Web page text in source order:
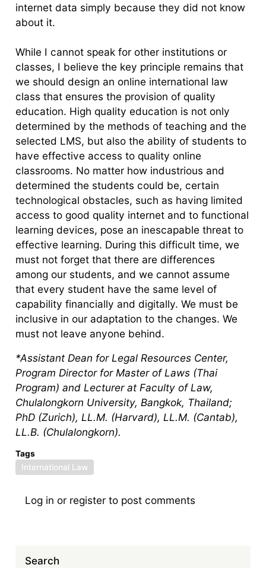
internet data simply because they did not know
about it.
While I cannot speak for other institutions or
classes, I believe the key principle remains that
we should design an online international law
class that ensures the provision of quality
education. High quality education is not only
determined by the methods of teaching and the
selected LMS, but also the ability of students to
have effective access to quality online
classrooms. No matter how industrious and
determined the students could be, certain
technological obstacles, such as having limited
access to good quality internet and to functional
learning devices, pose an inescapable threat to
effective learning. During this difficult time, we
must not forget that there are differences
among our students, and we cannot assume
that every student have the same level of
capability financially and digitally. We must be
inclusive in our adaptation to the changes. We
must not leave anyone behind.
*Assistant Dean for Legal Resources Center,
Program Director for Master of Laws (Thai
Program) and Lecturer at Faculty of Law,
Chulalongkorn University, Bangkok, Thailand;
PhD (Zurich), LL.M. (Harvard), LL.M. (Cantab),
LL.B. (Chulalongkorn).
Tags
International Law
Log in or register to post comments
Search